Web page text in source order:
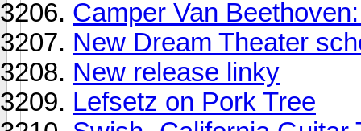
Camper Van
New Dream Theater
New release linky
Lefsetz on Pork Tree